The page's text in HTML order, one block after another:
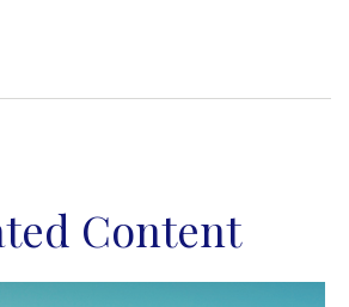
Content